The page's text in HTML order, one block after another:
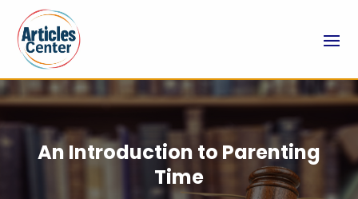
An Introduction to Parenting
Time